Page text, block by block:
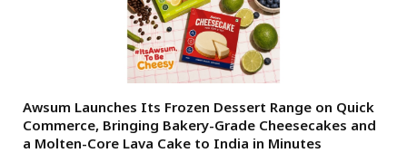
Awsum Launches Its Frozen Dessert Range on Quick
Commerce, Bringing Bakery-Grade Cheesecakes and
a Molten-Core Lava Cake to India in Minutes